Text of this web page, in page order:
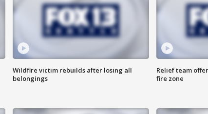
Wildfire victim rebuilds after losing all
belongings
Relief team
fire zone